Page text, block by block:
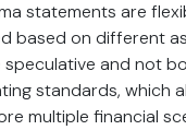
statements are
based on different
speculative and not
standards, which
multiple financial